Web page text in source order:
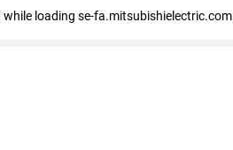
while loading se-fa.mitsubishielectric.com